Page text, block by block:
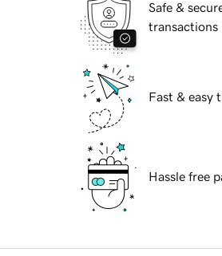
Safe &
transactions
Fast & easy
Hassle free